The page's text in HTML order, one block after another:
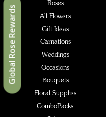
Roses
All Flowers
Gift Ideas
Carnations
Weddings
Occasions
Bouquets
Floral Supplies
ComboPacks
Global Rose Rewards